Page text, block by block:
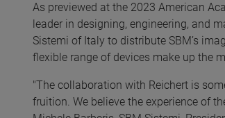
As previewed at the 2023 American
leader in designing, engineering, and
Sistemi of Italy to distribute SBM’s
flexible range of devices make up the
"The collaboration with Reichert is
fruition. We believe the experience of